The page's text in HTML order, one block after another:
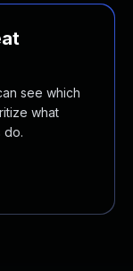
see which
what
do.